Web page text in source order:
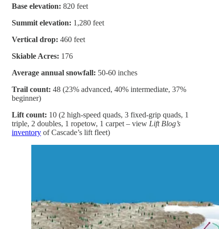
Base elevation: 820 feet
Summit elevation: 1,280 feet
Vertical drop: 460 feet
Skiable Acres: 176
Average annual snowfall: 50-60 inches
Trail count: 48 (23% advanced, 40% intermediate, 37%
beginner)
Lift count: 10 (2 high-speed quads, 3 fixed-grip quads, 1
triple, 2 doubles, 1 ropetow, 1 carpet – view Lift Blog’s
inventory of Cascade’s lift fleet)